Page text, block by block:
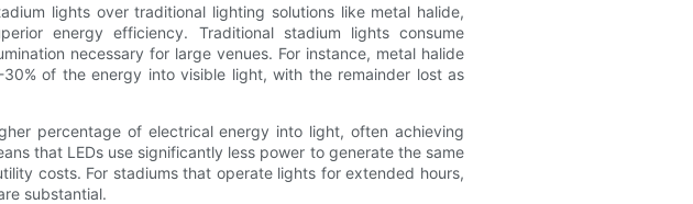
lights over traditional lighting solutions like metal halide,
energy efficiency. Traditional stadium lights consume
necessary for large venues. For instance, metal halide
of the energy into visible light, with the remainder lost as
percentage of electrical energy into light, often achieving
that LEDs use significantly less power to generate the same
costs. For stadiums that operate lights for extended hours,
substantial.